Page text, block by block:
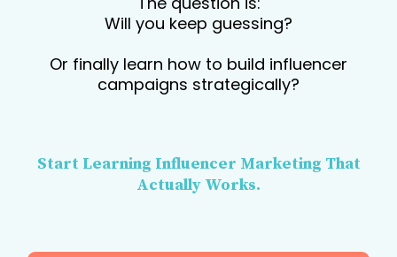
Will you keep guessing?
Or finally learn how to build influencer
campaigns strategically?
Start Learning Influencer Marketing That
Actually Works.